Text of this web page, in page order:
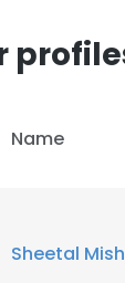
Name
Sheetal
This